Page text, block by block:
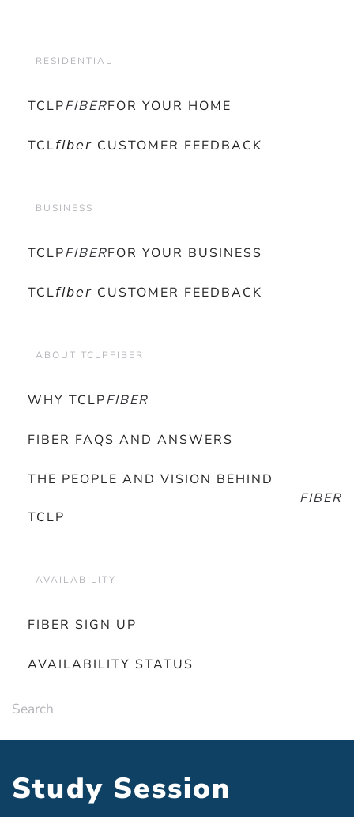
RESIDENTIAL
TCLPFIBERFOR YOUR HOME
TCL𝘧𝘪𝘣𝘦𝘳 CUSTOMER FEEDBACK
BUSINESS
TCLPFIBERFOR YOUR BUSINESS
TCL𝘧𝘪𝘣𝘦𝘳 CUSTOMER FEEDBACK
ABOUT TCLPFIBER
WHY TCLPFIBER
FIBER FAQS AND ANSWERS
THE PEOPLE AND VISION BEHIND
TCLP
FIBER
AVAILABILITY
FIBER SIGN UP
AVAILABILITY STATUS
Study Session